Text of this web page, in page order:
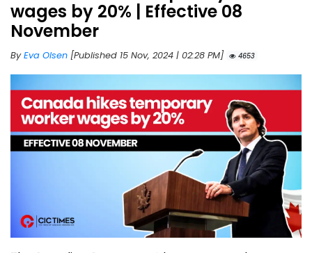
wages by 20% | Effective 08
November
ByEva Olsen [Published 15 Nov, 2024 | 02:28 PM] 4653